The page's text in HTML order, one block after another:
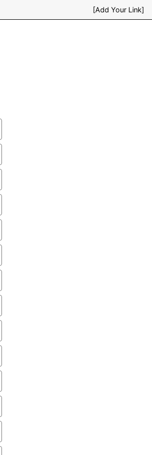
[Add Your Link]